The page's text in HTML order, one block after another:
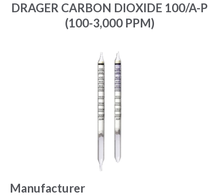
DRAGER CARBON DIOXIDE 100/A-P
(100-3,000 PPM)
Manufacturer